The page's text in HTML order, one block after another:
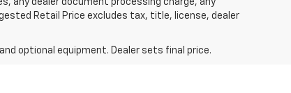
any dealer document processing charge, any
Retail Price excludes tax, title, license, dealer
optional equipment. Dealer sets final price.